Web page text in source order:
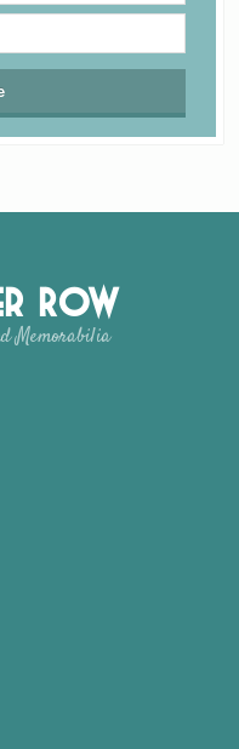
Row
Memorabilia